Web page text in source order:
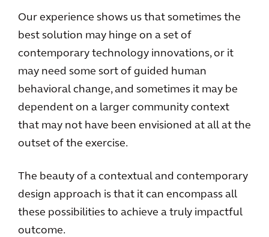
Our experience shows us that sometimes the
best solution may hinge on a set of
contemporary technology innovations, or it
may need some sort of guided human
behavioral change, and sometimes it may be
dependent on a larger community context
that may not have been envisioned at all at the
outset of the exercise.
The beauty of a contextual and contemporary
design approach is that it can encompass all
these possibilities to achieve a truly impactful
outcome.